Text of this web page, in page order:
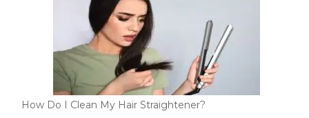
How Do I Clean My Hair Straightener?